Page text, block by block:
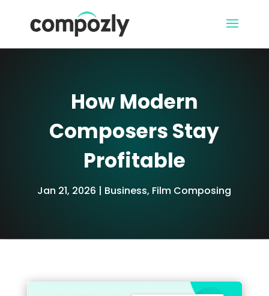
How Modern
Composers Stay
Profitable
Jan 21, 2026 Business, Film Composing